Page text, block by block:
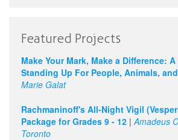
Featured Projects
Make Your Mark, Make a Difference:
Standing Up For People, Animals,
Marie Galat
Rachmaninoff's All-Night Vigil
Package for Grades 9 - 12 | Amadeus
Toronto